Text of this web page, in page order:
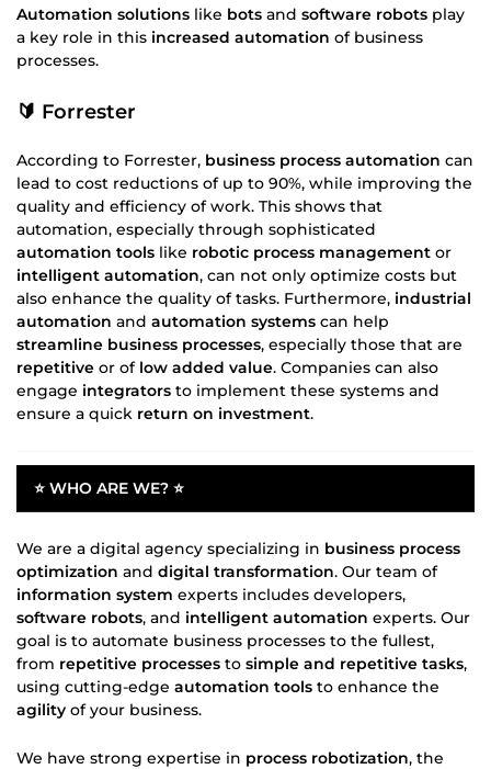
Automation solutions like bots and software robots play
a key role in this increased automation of business
processes.
🔰 Forrester
According to Forrester, business process automation can
lead to cost reductions of up to 90%, while improving the
quality and efficiency of work. This shows that
automation, especially through sophisticated
automation tools like robotic process management or
intelligent automation, can not only optimize costs but
also enhance the quality of tasks. Furthermore, industrial
automation and automation systems can help
streamline business processes, especially those that are
repetitive or of low added value. Companies can also
engage integrators to implement these systems and
ensure a quick return on investment.
⭐ WHO ARE WE? ⭐
We are a digital agency specializing in business process
optimization and digital transformation. Our team of
information system experts includes developers,
software robots, and intelligent automation experts. Our
goal is to automate business processes to the fullest,
from repetitive processes to simple and repetitive tasks,
using cutting-edge automation tools to enhance the
agility of your business.
We have strong expertise in process robotization, the